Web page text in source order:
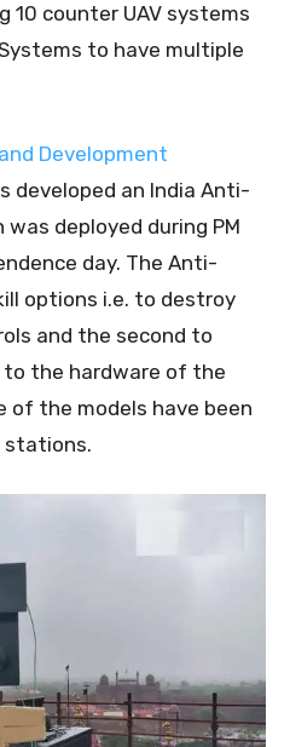
10 counter UAV systems
to have multiple
Development
developed an India Anti-
deployed during PM
day. The Anti-
options i.e. to destroy
and the second to
to the hardware of the
of the models have been
stations.